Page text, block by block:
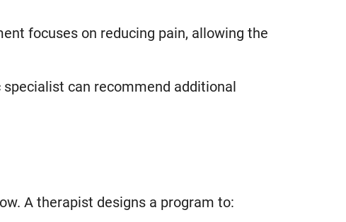
focuses on reducing pain, allowing the
can recommend additional
A therapist designs a program to: